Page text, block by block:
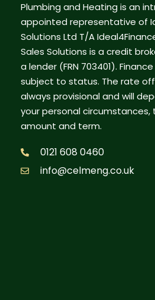
Plumbing and Heating is an
appointed representative of
Solutions Ltd T/A
Sales Solutions is a credit
a lender (FRN 703401).
subject to status. The rate
always provisional and will
your personal circumstances,
amount and term.
0121 608 0460
info@celmeng.co.uk